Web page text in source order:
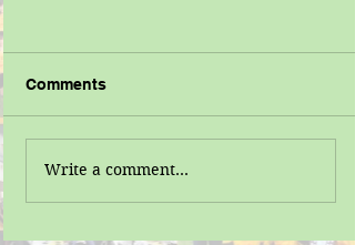
Comments
Write a comment...